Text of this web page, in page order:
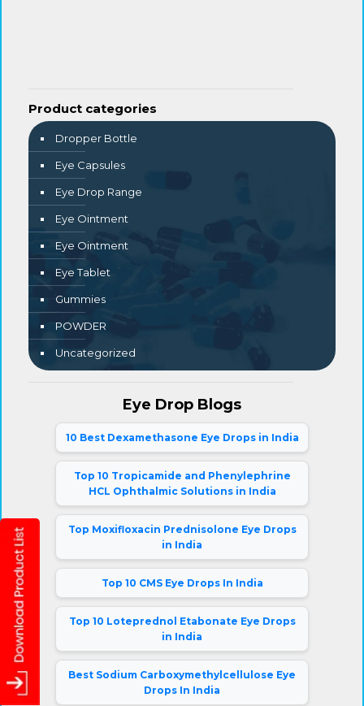
Product categories
Dropper Bottle
Eye Capsules
Eye Drop Range
Eye Ointment
Eye Ointment
Eye Tablet
Gummies
POWDER
Uncategorized
Eye Drop Blogs
10 Best Dexamethasone Eye Drops in India
Top 10 Tropicamide and Phenylephrine
HCL Ophthalmic Solutions in India
Top Moxifloxacin Prednisolone Eye Drops
in India
Top 10 CMS Eye Drops In India
Top 10 Loteprednol Etabonate Eye Drops
in India
Best Sodium Carboxymethylcellulose Eye
Drops In India